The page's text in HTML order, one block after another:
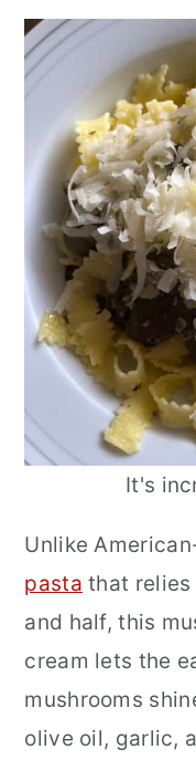
It's
Unlike
pasta that relies
and half, this
cream lets the
mushrooms
olive oil, garlic,